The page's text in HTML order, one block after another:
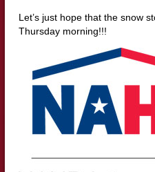
Let’s just hope that the snow
Thursday morning!!!